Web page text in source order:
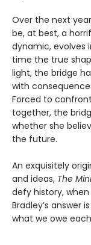
Over the next
be, at best, a
dynamic, evolves
time the true
light, the bridge
with
Forced to
together, the
whether she
the future.
An exquisitely
and ideas, The
defy history, when
Bradley’s answer
what we owe